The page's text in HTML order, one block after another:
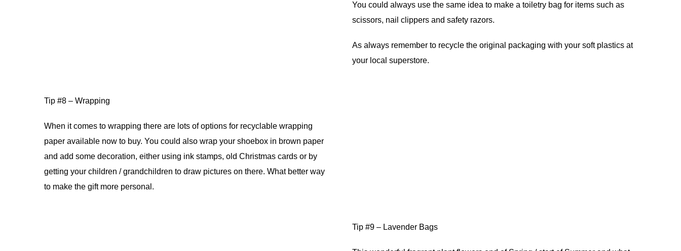
You could always use the same idea to make a toiletry bag for items such as
scissors, nail clippers and safety razors.
As always remember to recycle the original packaging with your soft plastics at
your local superstore.
Tip #8 – Wrapping
When it comes to wrapping there are lots of options for recyclable wrapping
paper available now to buy. You could also wrap your shoebox in brown paper
and add some decoration, either using ink stamps, old Christmas cards or by
getting your children / grandchildren to draw pictures on there. What better way
to make the gift more personal.
Tip #9 – Lavender Bags